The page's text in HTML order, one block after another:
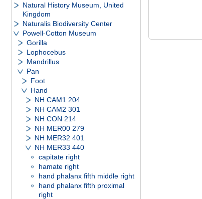
Natural History Museum, United
Kingdom
Naturalis Biodiversity Center
Powell-Cotton Museum
Gorilla
Lophocebus
Mandrillus
Pan
Foot
Hand
NH CAM1 204
NH CAM2 301
NH CON 214
NH MER00 279
NH MER32 401
NH MER33 440
capitate right
hamate right
hand phalanx fifth middle right
hand phalanx fifth proximal
right